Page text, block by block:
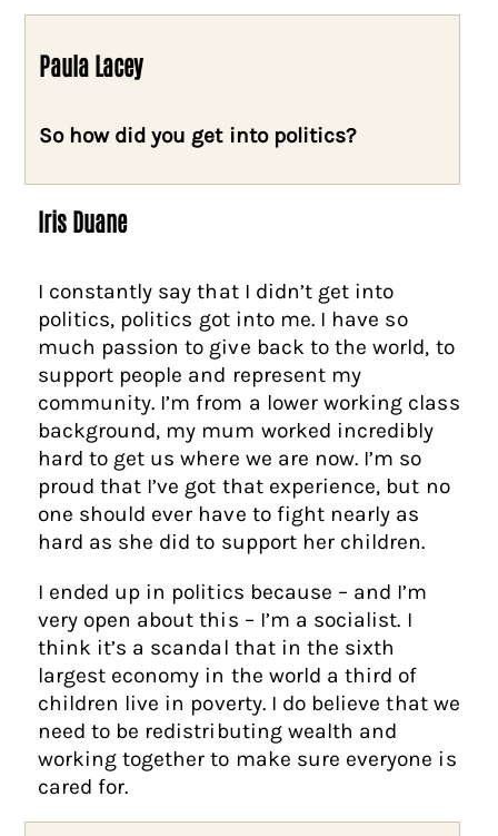
Paula Lacey
So how did you get into politics?
Iris Duane
I constantly say that I didn’t get into
politics, politics got into me. I have so
much passion to give back to the world, to
support people and represent my
community. I’m from a lower working class
background, my mum worked incredibly
hard to get us where we are now. I’m so
proud that I’ve got that experience, but no
one should ever have to fight nearly as
hard as she did to support her children.
I ended up in politics because – and I’m
very open about this – I’m a socialist. I
think it’s a scandal that in the sixth
largest economy in the world a third of
children live in poverty. I do believe that we
need to be redistributing wealth and
working together to make sure everyone is
cared for.